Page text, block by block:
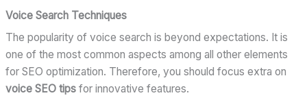
Voice Search Techniques
The popularity of voice search is beyond expectations. It is
one of the most common aspects among all other elements
for SEO optimization. Therefore, you should focus extra on
voice SEO tips for innovative features.